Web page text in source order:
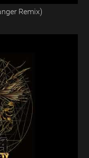
Remix)